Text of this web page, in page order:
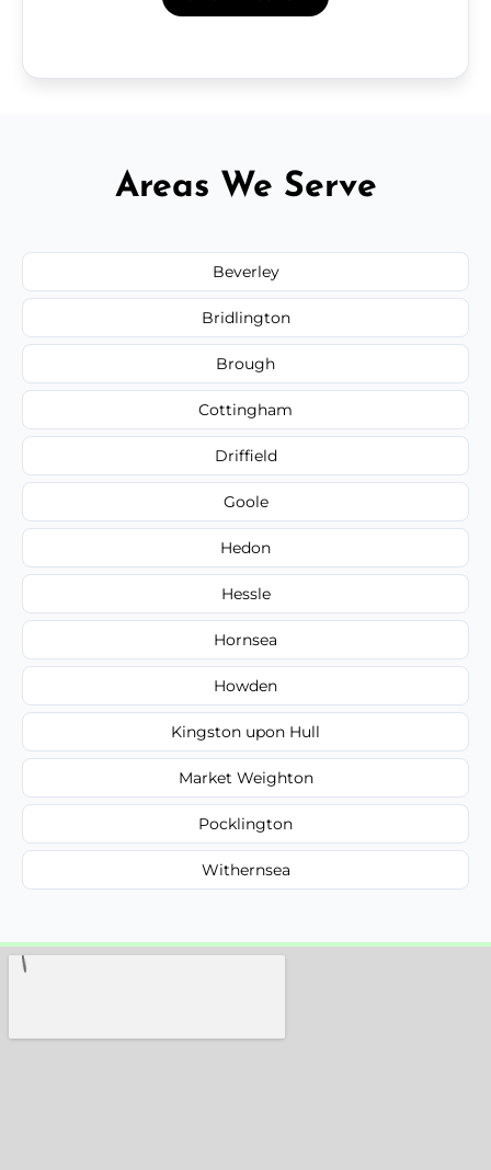
Areas We Serve
Beverley
Bridlington
Brough
Cottingham
Driffield
Goole
Hedon
Hessle
Hornsea
Howden
Kingston upon Hull
Market Weighton
Pocklington
Withernsea